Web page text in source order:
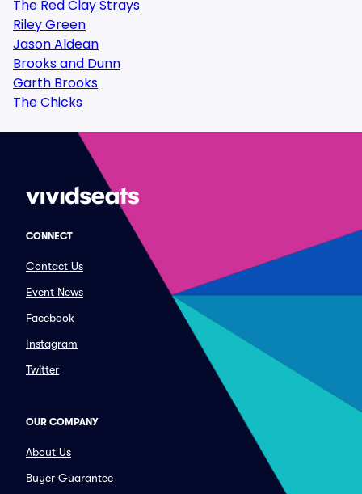
The Red Clay Strays
Riley Green
Jason Aldean
Brooks and Dunn
Garth Brooks
The Chicks
CONNECT
Contact Us
Event News
Facebook
Instagram
Twitter
OUR COMPANY
About Us
Buyer Guarantee